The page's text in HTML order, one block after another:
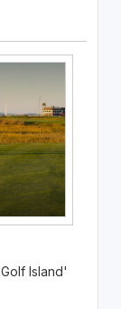
Island'